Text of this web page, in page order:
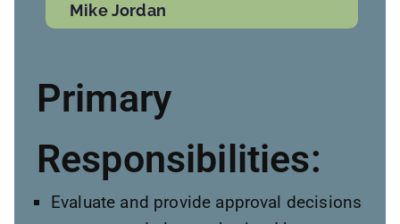
Mike Jordan
Primary
Responsibilities:
Evaluate and provide approval decisions